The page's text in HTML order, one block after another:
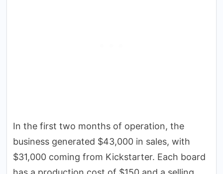
In the first two months of operation, the
business generated $43,000 in sales, with
$31,000 coming from Kickstarter. Each board